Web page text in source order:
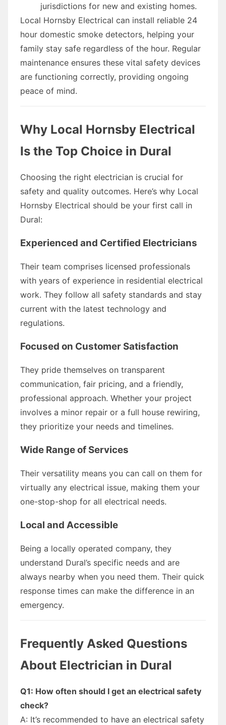
jurisdictions for new and existing homes.
Local Hornsby Electrical can install reliable 24
hour domestic smoke detectors, helping your
family stay safe regardless of the hour. Regular
maintenance ensures these vital safety devices
are functioning correctly, providing ongoing
peace of mind.
Why Local Hornsby Electrical
Is the Top Choice in Dural
Choosing the right electrician is crucial for
safety and quality outcomes. Here’s why Local
Hornsby Electrical should be your first call in
Dural:
Experienced and Certified Electricians
Their team comprises licensed professionals
with years of experience in residential electrical
work. They follow all safety standards and stay
current with the latest technology and
regulations.
Focused on Customer Satisfaction
They pride themselves on transparent
communication, fair pricing, and a friendly,
professional approach. Whether your project
involves a minor repair or a full house rewiring,
they prioritize your needs and timelines.
Wide Range of Services
Their versatility means you can call on them for
virtually any electrical issue, making them your
one-stop-shop for all electrical needs.
Local and Accessible
Being a locally operated company, they
understand Dural’s specific needs and are
always nearby when you need them. Their quick
response times can make the difference in an
emergency.
Frequently Asked Questions
About Electrician in Dural
Q1: How often should I get an electrical safety
check?
A: It’s recommended to have an electrical safety